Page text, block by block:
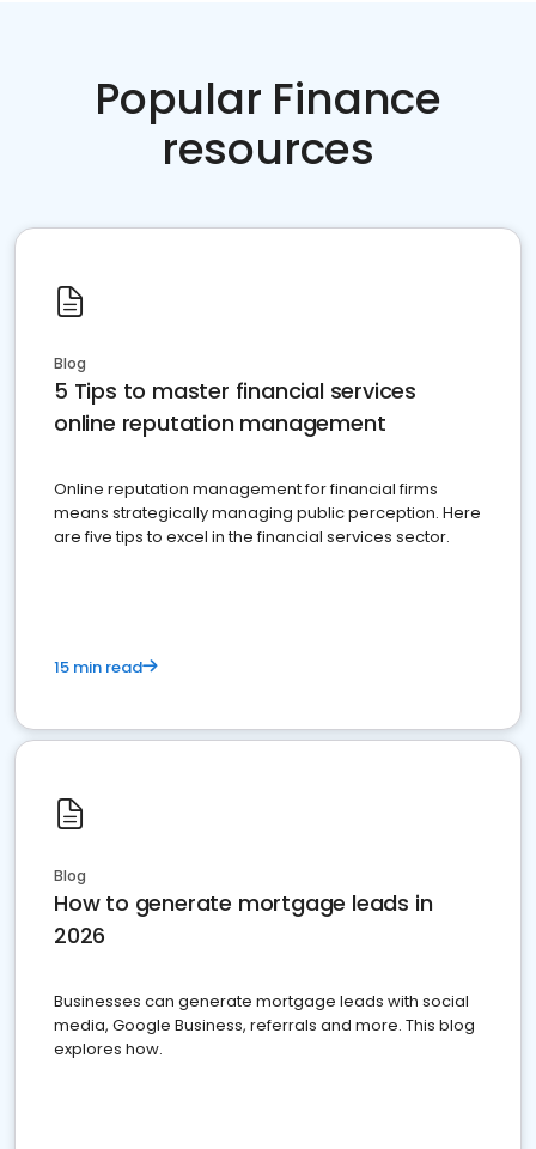
Popular Finance
resources
Blog
5 Tips to master financial services
online reputation management
Online reputation management for financial firms
means strategically managing public perception. Here
are five tips to excel in the financial services sector.
15 min read
Blog
How to generate mortgage leads in
2026
Businesses can generate mortgage leads with social
media, Google Business, referrals and more. This blog
explores how.